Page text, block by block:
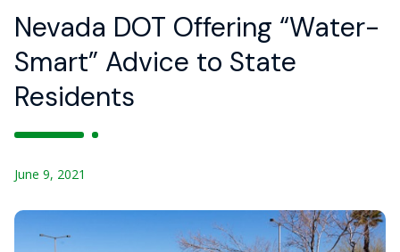
Nevada DOT Offering “Water-
Smart” Advice to State
Residents
June 9, 2021